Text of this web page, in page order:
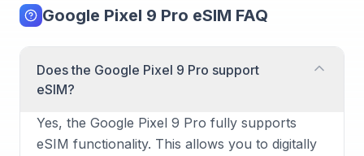
Google Pixel 9 Pro eSIM FAQ
Does the Google Pixel 9 Pro support
eSIM?
Yes, the Google Pixel 9 Pro fully supports
eSIM functionality. This allows you to digitally